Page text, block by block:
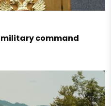
military command